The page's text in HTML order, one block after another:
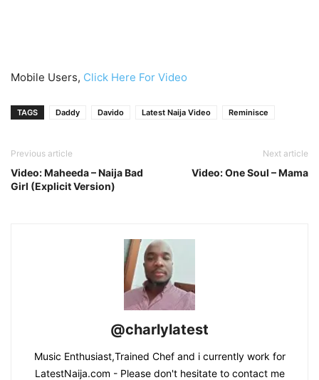
Mobile Users, Click Here For Video
TAGS Daddy Davido Latest Naija Video Reminisce
Previous article
Video: Maheeda – Naija Bad
Girl (Explicit Version)
Next article
Video: One Soul – Mama
@charlylatest
Music Enthusiast,Trained Chef and i currently work for
LatestNaija.com - Please don't hesitate to contact me